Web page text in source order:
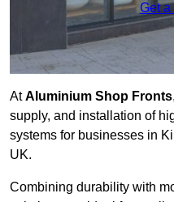
Get a
AtAluminium Shop Fronts
supply, and installation of
systems for businesses in
UK.
Combining durability with